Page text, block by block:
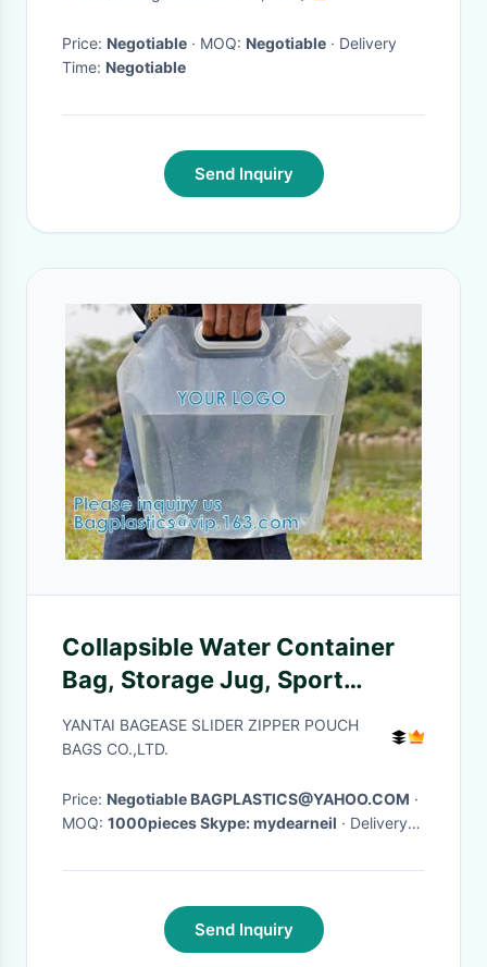
Price: Negotiable · MOQ: Negotiable · Delivery
Time: Negotiable
Send Inquiry
Collapsible Water Container
Bag, Storage Jug, Sport
Camping Riding Mountaineer,
Freezable
YANTAI BAGEASE SLIDER ZIPPER POUCH
BAGS CO.,LTD.
Price: Negotiable BAGPLASTICS@YAHOO.COM ·
MOQ: 1000pieces Skype: mydearneil · Delivery
Send Inquiry